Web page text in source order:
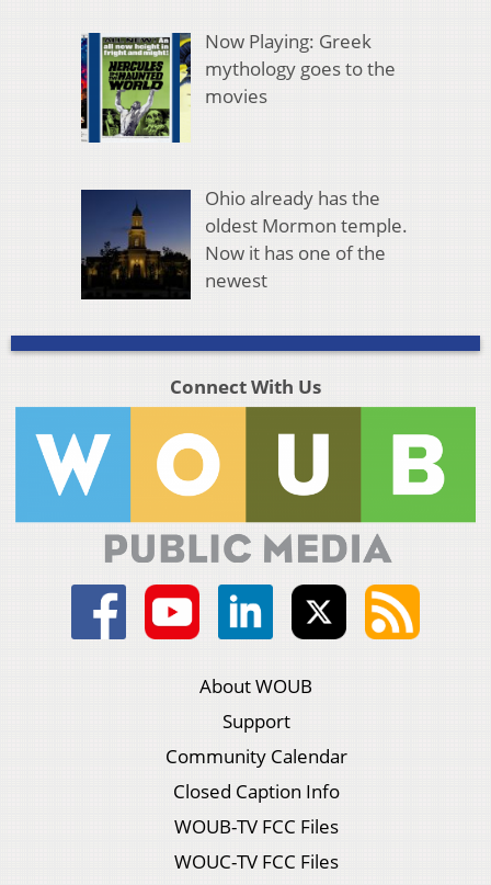
Now Playing: Greek
mythology goes to the
movies
Ohio already has the
oldest Mormon temple.
Now it has one of the
newest
Connect With Us
About WOUB
Support
Community Calendar
Closed Caption Info
WOUB-TV FCC Files
WOUC-TV FCC Files